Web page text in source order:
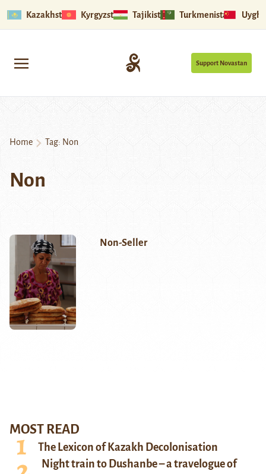
Kazakhstan Kyrgyzstan Tajikistan Turkmenistan
Support Novastan
Home Tag: Non
Non
Non-Seller
MOST READ
The Lexicon of Kazakh Decolonisation
Night train to Dushanbe – a travelogue of